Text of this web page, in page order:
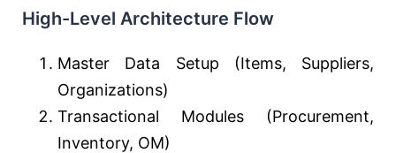
High-Level Architecture Flow
Master Data Setup (Items, Suppliers,
Organizations)
Transactional Modules (Procurement,
Inventory, OM)